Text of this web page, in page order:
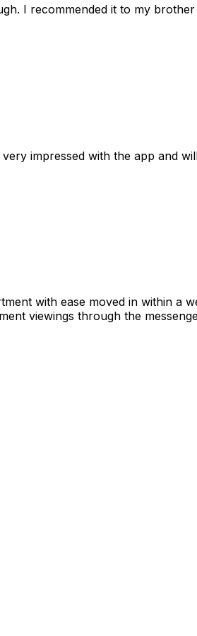
I recommended it to my
impressed with the app and
with ease moved in within a
viewings through the